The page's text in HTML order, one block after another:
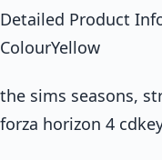
Detailed Product
ColourYellow
the sims seasons,
forza horizon 4